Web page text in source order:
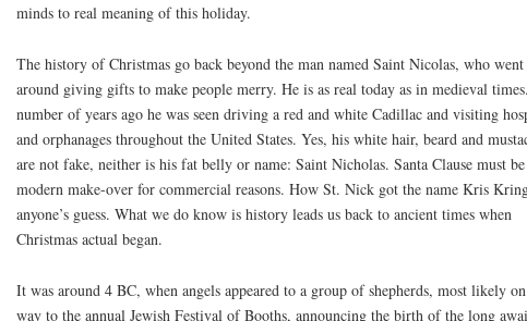
minds to real meaning of this holiday.
The history of Christmas go back beyond the man named Saint Nicolas, who went
around giving gifts to make people merry. He is as real today as in medieval
number of years ago he was seen driving a red and white Cadillac and visiting
and orphanages throughout the United States. Yes, his white hair, beard and
are not fake, neither is his fat belly or name: Saint Nicholas. Santa Clause must be
modern make-over for commercial reasons. How St. Nick got the name Kris
anyone’s guess. What we do know is history leads us back to ancient times when
Christmas actual began.
It was around 4 BC, when angels appeared to a group of shepherds, most likely
way to the annual Jewish Festival of Booths, announcing the birth of the long